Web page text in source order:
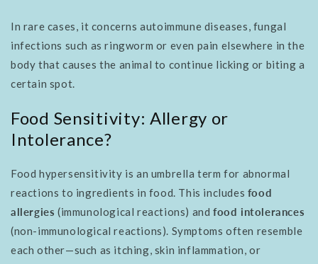
In rare cases, it concerns autoimmune diseases, fungal
infections such as ringworm or even pain elsewhere in the
body that causes the animal to continue licking or biting a
certain spot.
Food Sensitivity: Allergy or
Intolerance?
Food hypersensitivity is an umbrella term for abnormal
reactions to ingredients in food. This includes food
allergies (immunological reactions) and food intolerances
(non-immunological reactions). Symptoms often resemble
each other—such as itching, skin inflammation, or